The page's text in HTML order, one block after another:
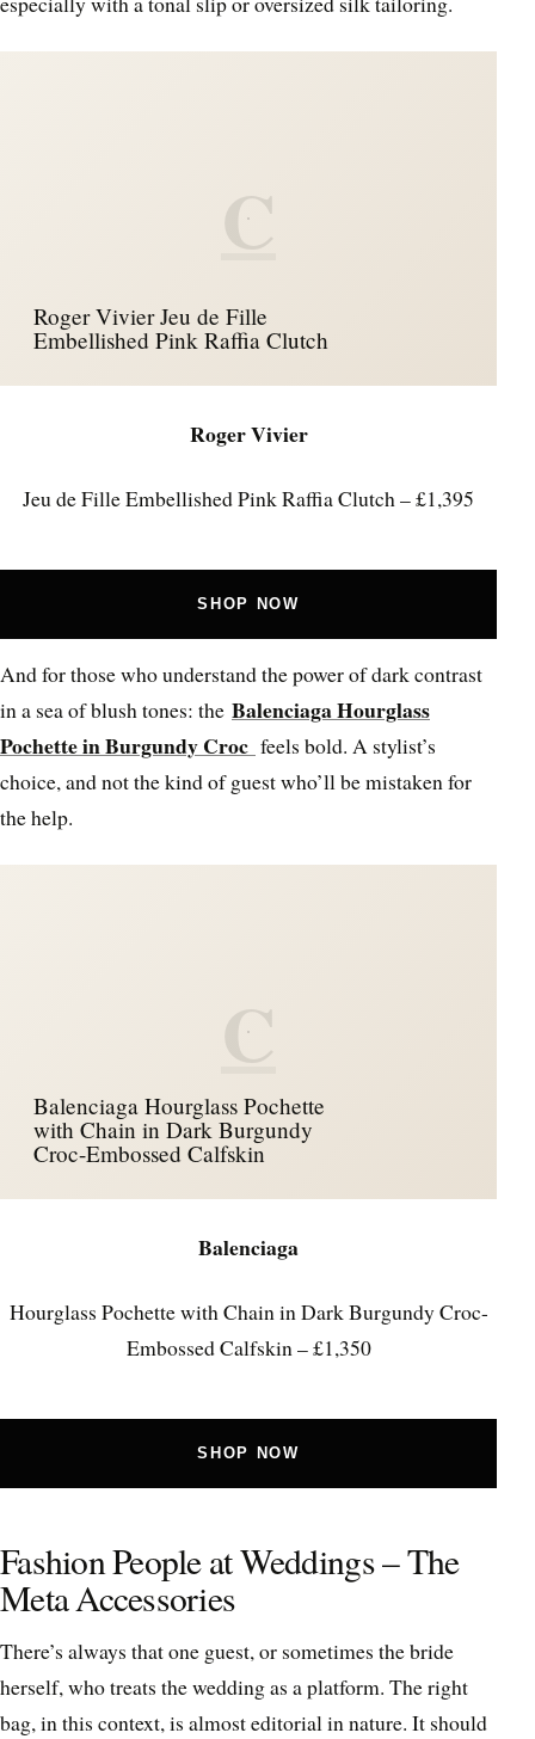
C
Roger Vivier Jeu de Fille
Embellished Pink Raffia Clutch
Roger Vivier
Jeu de Fille Embellished Pink Raffia Clutch – £1,395
SHOP NOW
And for those who understand the power of dark contrast
in a sea of blush tones: the Balenciaga Hourglass
Pochette in Burgundy Croc feels bold. A stylist’s
choice, and not the kind of guest who’ll be mistaken for
the help.
C
Balenciaga Hourglass Pochette
with Chain in Dark Burgundy
Croc-Embossed Calfskin
Balenciaga
Hourglass Pochette with Chain in Dark Burgundy Croc-
Embossed Calfskin – £1,350
SHOP NOW
Fashion People at Weddings – The
Meta Accessories
There’s always that one guest, or sometimes the bride
herself, who treats the wedding as a platform. The right
bag, in this context, is almost editorial in nature. It should